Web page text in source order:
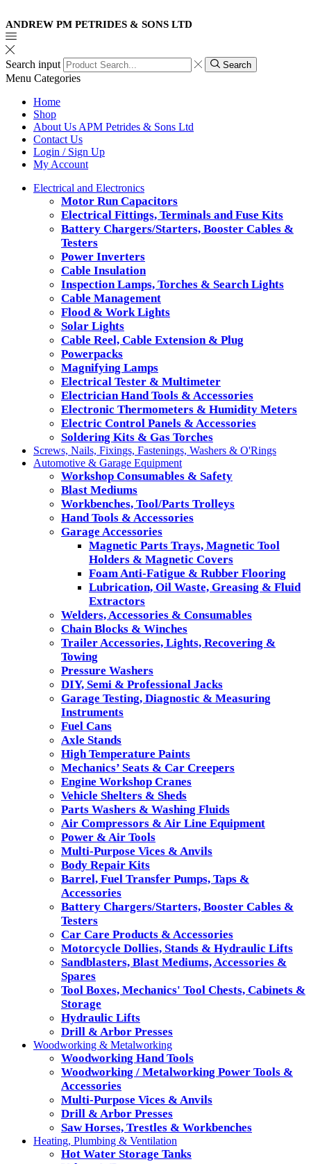
ANDREW PM PETRIDES & SONS LTD
Search input Search
Menu Categories
Home
Shop
About Us APM Petrides & Sons Ltd
Contact Us
Login / Sign Up
My Account
Electrical and Electronics
Motor Run Capacitors
Electrical Fittings, Terminals and Fuse Kits
Battery Chargers/Starters, Booster Cables &
Testers
Power Inverters
Cable Insulation
Inspection Lamps, Torches & Search Lights
Cable Management
Flood & Work Lights
Solar Lights
Cable Reel, Cable Extension & Plug
Powerpacks
Magnifying Lamps
Electrical Tester & Multimeter
Electrician Hand Tools & Accessories
Electronic Thermometers & Humidity Meters
Electric Control Panels & Accessories
Soldering Kits & Gas Torches
Screws, Nails, Fixings, Fastenings, Washers & O'Rings
Automotive & Garage Equipment
Workshop Consumables & Safety
Blast Mediums
Workbenches, Tool/Parts Trolleys
Hand Tools & Accessories
Garage Accessories
Magnetic Parts Trays, Magnetic Tool
Holders & Magnetic Covers
Foam Anti-Fatigue & Rubber Flooring
Lubrication, Oil Waste, Greasing & Fluid
Extractors
Welders, Accessories & Consumables
Chain Blocks & Winches
Trailer Accessories, Lights, Recovering &
Towing
Pressure Washers
DIY, Semi & Professional Jacks
Garage Testing, Diagnostic & Measuring
Instruments
Fuel Cans
Axle Stands
High Temperature Paints
Mechanics’ Seats & Car Creepers
Engine Workshop Cranes
Vehicle Shelters & Sheds
Parts Washers & Washing Fluids
Air Compressors & Air Line Equipment
Power & Air Tools
Multi-Purpose Vices & Anvils
Body Repair Kits
Barrel, Fuel Transfer Pumps, Taps &
Accessories
Battery Chargers/Starters, Booster Cables &
Testers
Car Care Products & Accessories
Motorcycle Dollies, Stands & Hydraulic Lifts
Sandblasters, Blast Mediums, Accessories &
Spares
Tool Boxes, Mechanics' Tool Chests, Cabinets &
Storage
Hydraulic Lifts
Drill & Arbor Presses
Woodworking & Metalworking
Woodworking Hand Tools
Woodworking / Metalworking Power Tools &
Accessories
Multi-Purpose Vices & Anvils
Drill & Arbor Presses
Saw Horses, Trestles & Workbenches
Heating, Plumbing & Ventilation
Hot Water Storage Tanks